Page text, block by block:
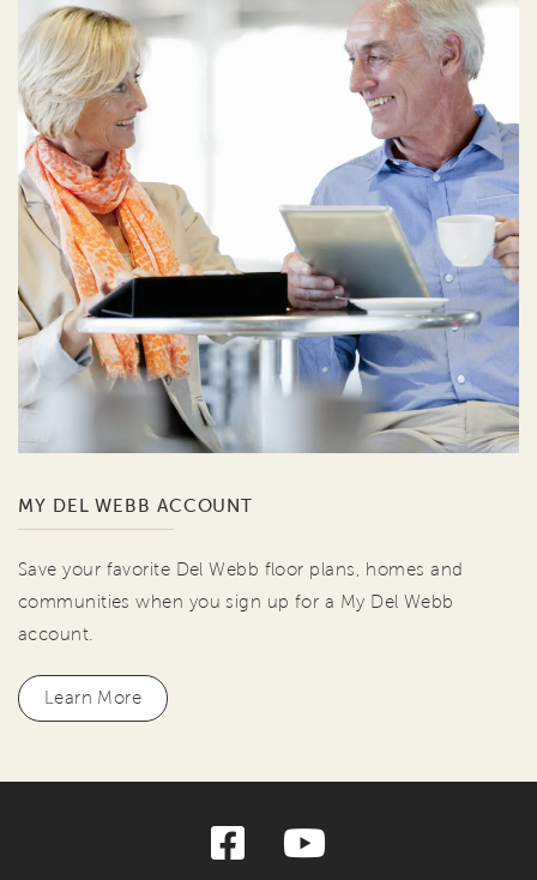
MY DEL WEBB ACCOUNT
Save your favorite Del Webb floor plans, homes and
communities when you sign up for a My Del Webb
account.
Learn More